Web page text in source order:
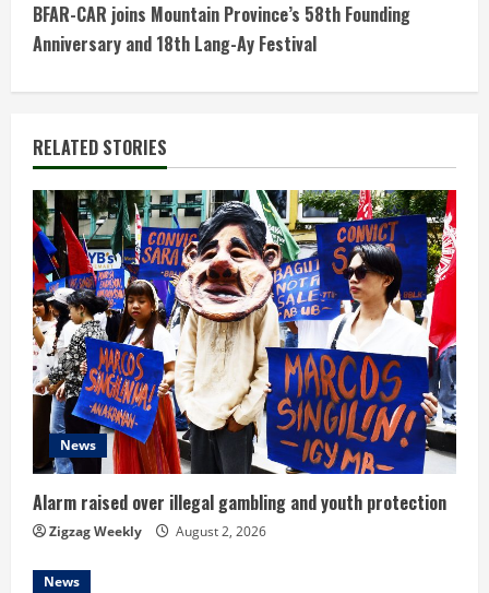
t
i
n
u
e
R
e
a
d
i
n
g
BFAR-CAR joins Mountain Province’s 58th Founding
Anniversary and 18th Lang-Ay Festival
RELATED STORIES
News
Alarm raised over illegal gambling and youth protection
Zigzag Weekly August 2, 2026
News